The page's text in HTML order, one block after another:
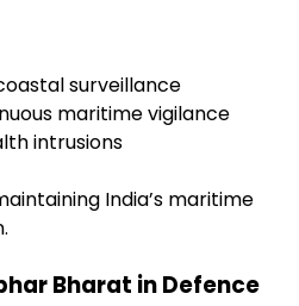
surveillance
maritime vigilance
intrusions
India’s maritime
Bharat in Defence